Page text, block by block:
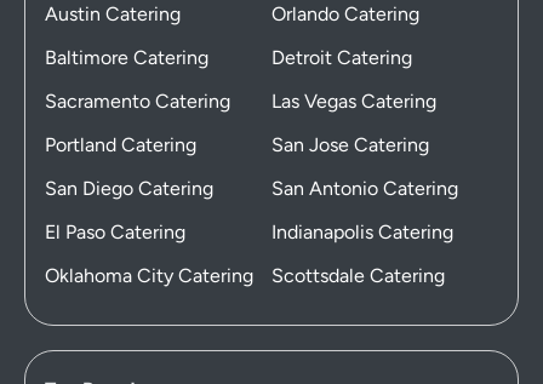
Austin Catering
Orlando Catering
Baltimore Catering
Detroit Catering
Sacramento Catering
Las Vegas Catering
Portland Catering
San Jose Catering
San Diego Catering
San Antonio Catering
El Paso Catering
Indianapolis Catering
Oklahoma City Catering
Scottsdale Catering